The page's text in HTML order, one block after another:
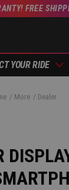
FREE
YOUR RIDE
More Dealer